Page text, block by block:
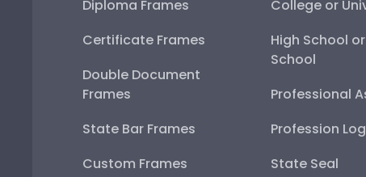
Diploma Frames
Certificate Frames
Double Document
Frames
State Bar Frames
Custom Frames
College or
High School
School
Professional
Profession
State Seal